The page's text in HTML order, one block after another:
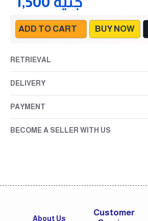
ADD TO CART BUY NOW
RETRIEVAL
DELIVERY
PAYMENT
BECOME A SELLER WITH US
About Us
Customer